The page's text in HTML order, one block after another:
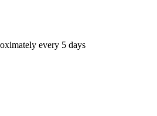
every 5 days